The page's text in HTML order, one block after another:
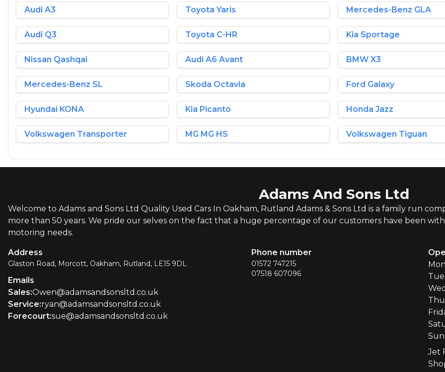
Audi A3 Toyota Yaris Mercedes-Benz GLA
Audi Q3 Toyota C-HR Kia Sportage
Nissan Qashqai Audi A6 Avant BMW X3
Mercedes-Benz SL Skoda Octavia Ford Galaxy
Hyundai KONA Kia Picanto Honda Jazz
Volkswagen Transporter MG MG HS Volkswagen Tiguan
Adams And Sons Ltd
Welcome to Adams and Sons Ltd Quality Used Cars In Oakham, Rutland Adams & Sons Ltd is a family run
more than 50 years. We pride our selves on the fact that a huge percentage of our customers have been
motoring needs.
Address
Glaston Road, Morcott, Oakham, Rutland, LE15 9DL
Emails
Sales:Owen@adamsandsonsltd.co.uk
Service:ryan@adamsandsonsltd.co.uk
Forecourt:sue@adamsandsonsltd.co.uk
Phone number
01572 747215
07518 607096
Jet